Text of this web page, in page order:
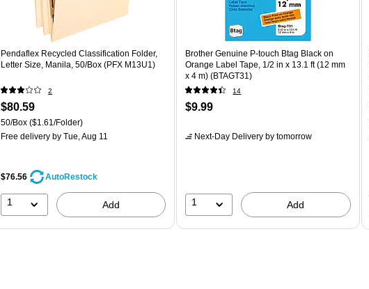
Pendaflex Recycled Classification Folder,
Letter Size, Manila, 50/Box (PFX M13U1)
2
$80.59
50/Box ($1.61/Folder)
Free delivery by Tue, Aug 11
$76.56 AutoRestock
1 Add
Brother Genuine P-touch Btag Black on
Orange Label Tape, 1/2 in x 13.1 ft (12 mm
x 4 m) (BTAGT31)
14
$9.99
Next-Day Delivery by tomorrow
1 Add